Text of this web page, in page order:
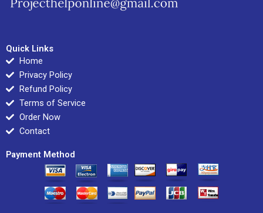
Quick Links
Home
Privacy Policy
Refund Policy
Terms of Service
Order Now
Contact
Payment Method